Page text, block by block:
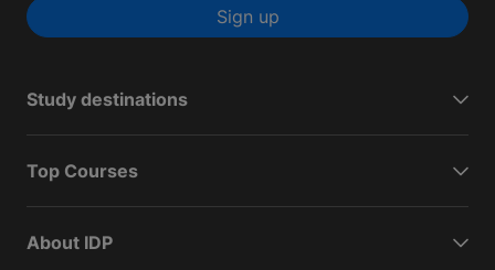
Sign up
Study destinations
Top Courses
About IDP